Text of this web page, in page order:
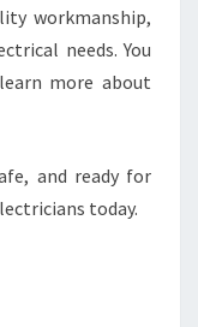
workmanship,
needs. You
more about
and ready for
today.